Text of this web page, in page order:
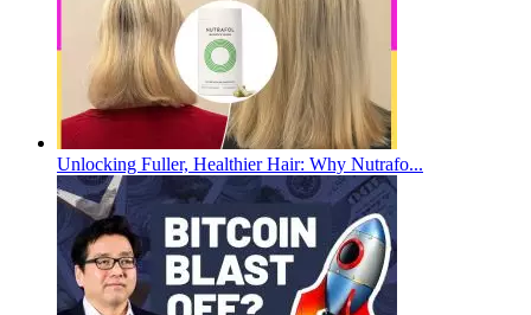
Unlocking Fuller, Healthier Hair: Why Nutrafo...